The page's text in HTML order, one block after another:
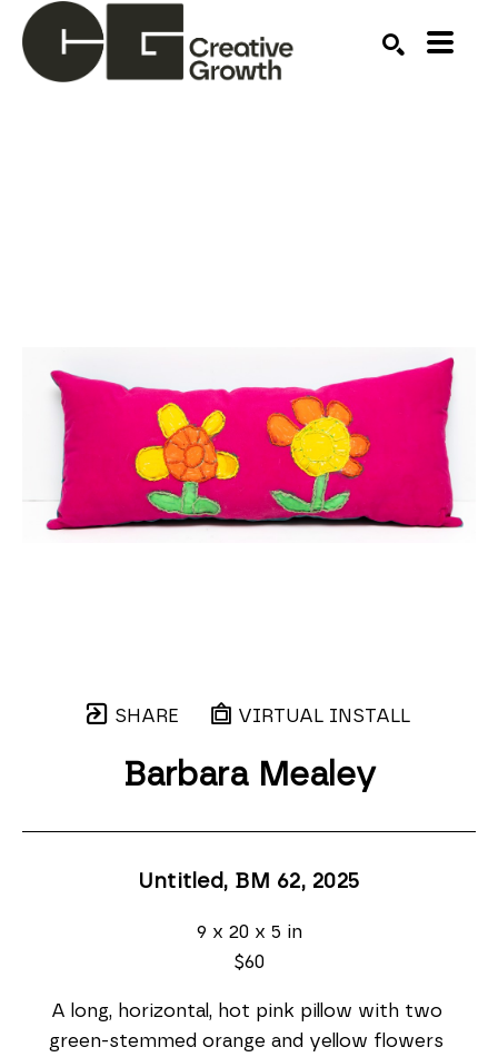
SHARE VIRTUAL INSTALL
Barbara Mealey
Untitled, BM 62, 2025
9 x 20 x 5 in
$60
A long, horizontal, hot pink pillow with two
green-stemmed orange and yellow flowers